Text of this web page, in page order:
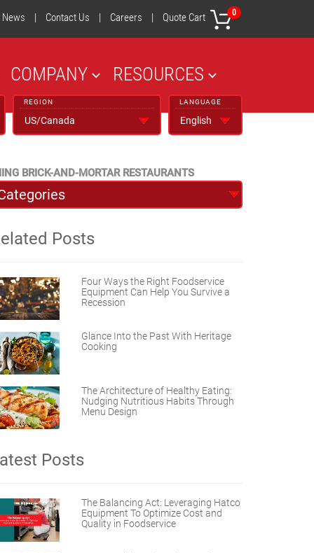
News | Contact Us | Careers | Quote Cart 0
COMPANY RESOURCES
REGION LANGUAGE
BRICK-AND-MORTAR RESTAURANTS
Posts
Four Ways the Right Foodservice
Equipment Can Help You Survive a
Recession
Glance Into the Past With Heritage
Cooking
The Architecture of Healthy Eating:
Nudging Nutritious Habits Through
Menu Design
Posts
The Balancing Act: Leveraging Hatco
Equipment To Optimize Cost and
Quality in Foodservice